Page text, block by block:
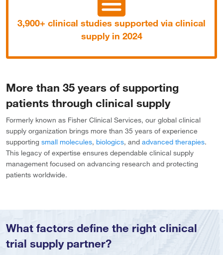
3,900+ clinical studies supported via clinical
supply in 2024
More than 35 years of supporting
patients through clinical supply
Formerly known as Fisher Clinical Services, our global clinical
supply organization brings more than 35 years of experience
supporting small molecules, biologics, and advanced therapies.
This legacy of expertise ensures dependable clinical supply
management focused on advancing research and protecting
patients worldwide.
What factors define the right clinical
trial supply partner?